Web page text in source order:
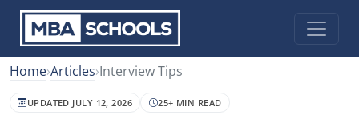
Home›Articles›Interview Tips
UPDATED JULY 12, 2026 25+ MIN READ